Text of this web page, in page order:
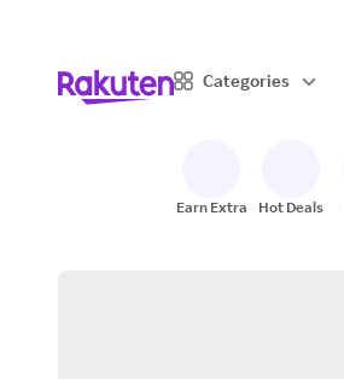
Categories
Earn Extra Hot Deals